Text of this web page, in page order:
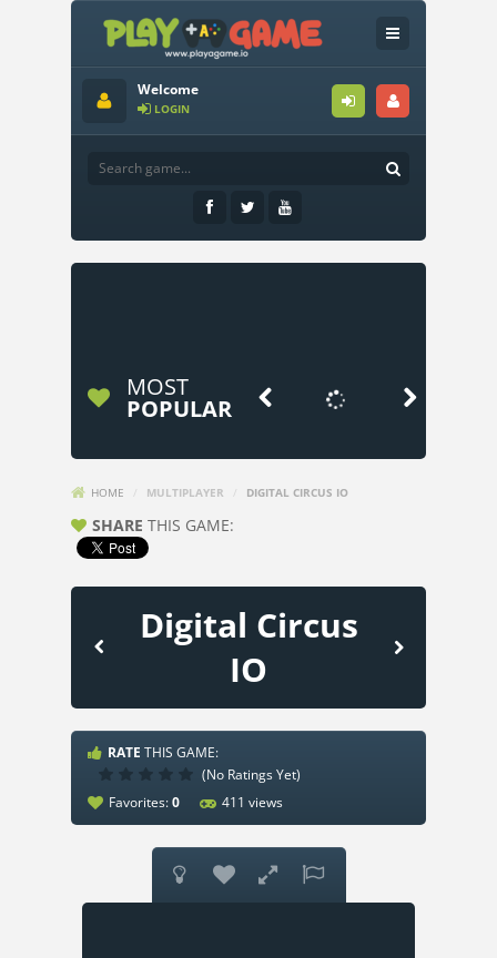
Welcome
LOGIN
MOST
POPULAR  
HOME MULTIPLAYER DIGITAL CIRCUS IO
SHARE THIS GAME:
Digital Circus
IO
RATE THIS GAME:
(No Ratings Yet)
Favorites:0 411 views
   